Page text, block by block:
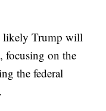
likely Trump will
focusing on the
the federal